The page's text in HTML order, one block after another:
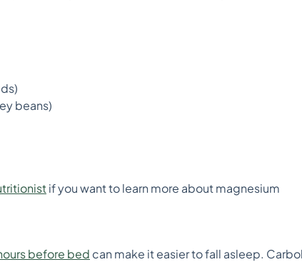
beans)
if you want to learn more about magnesium
before bed can make it easier to fall asleep.